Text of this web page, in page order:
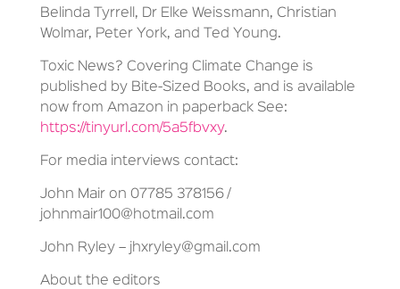
Belinda Tyrrell, Dr Elke Weissmann, Christian
Wolmar, Peter York, and Ted Young.
Toxic News? Covering Climate Change is
published by Bite-Sized Books, and is available
now from Amazon in paperback See:
https://tinyurl.com/5a5fbvxy.
For media interviews contact:
John Mair on 07785 378156 /
johnmair100@hotmail.com
John Ryley – jhxryley@gmail.com
About the editors